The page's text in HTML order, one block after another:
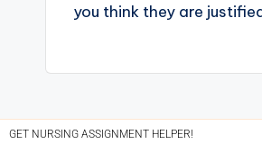
you think they are
GET NURSING ASSIGNMENT HELPER!